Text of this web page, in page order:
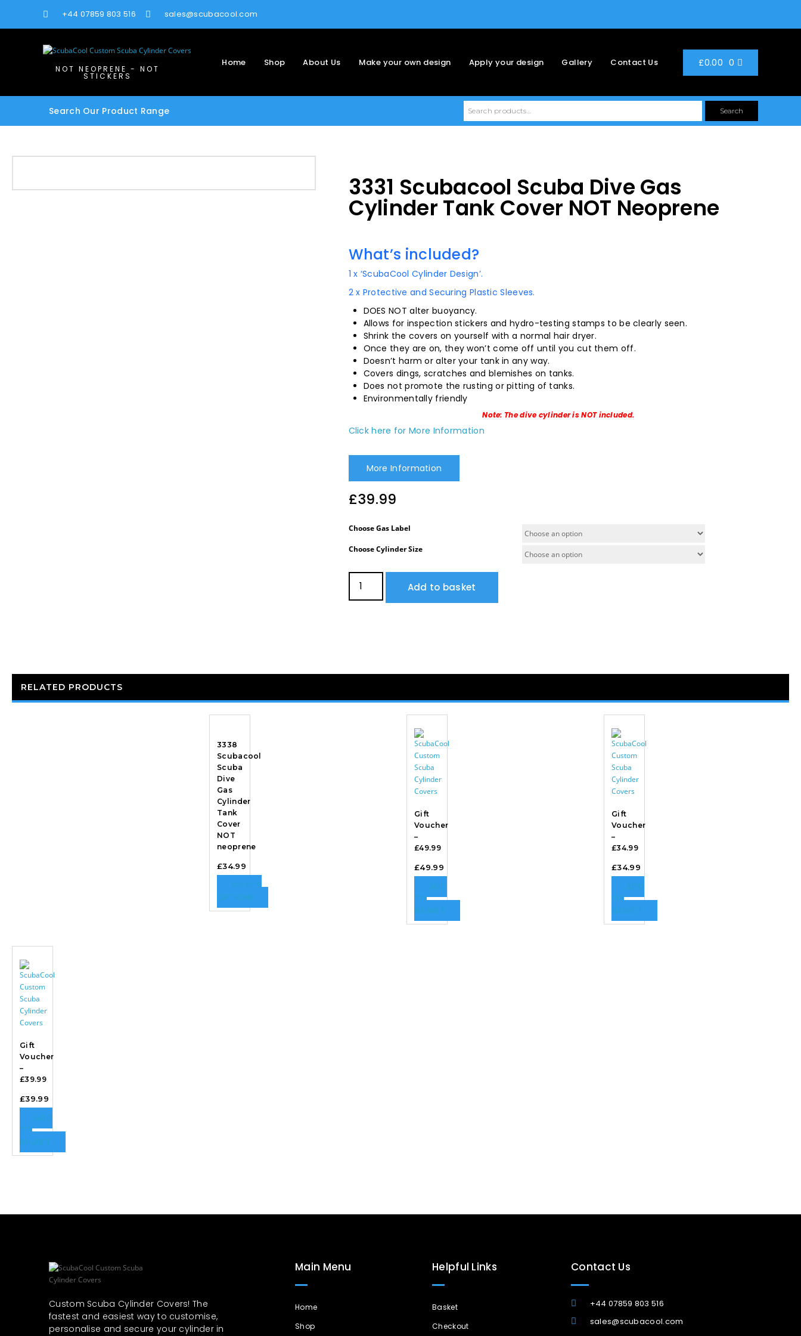
+44 07859 803 516 sales@scubacool.com
NOT NEOPRENE - NOT
STICKERS
Home Shop About Us Make your own design Apply your design Gallery Contact Us £0.00 0
Search Our Product Range Search
3331 Scubacool Scuba Dive Gas
Cylinder Tank Cover NOT Neoprene
What’s included?
1 x ‘ScubaCool Cylinder Design’.
2 x Protective and Securing Plastic Sleeves.
DOES NOT alter buoyancy.
Allows for inspection stickers and hydro-testing stamps to be clearly seen.
Shrink the covers on yourself with a normal hair dryer.
Once they are on, they won’t come off until you cut them off.
Doesn’t harm or alter your tank in any way.
Covers dings, scratches and blemishes on tanks.
Does not promote the rusting or pitting of tanks.
Environmentally friendly
Note: The dive cylinder is NOT included.
Click here for More Information
More Information
£39.99
Choose Gas Label
Choose Cylinder Size
Add to basket
RELATED PRODUCTS
3338
Scubacool
Scuba
Dive
Gas
Cylinder
Tank
Cover
NOT
neoprene
£34.99
SELECT
OPTIONS
Gift
Voucher
–
£49.99
£49.99
ADD
TO
BASKET
Gift
Voucher
–
£34.99
£34.99
ADD
TO
BASKET
Gift
Voucher
–
£39.99
£39.99
ADD
TO
BASKET
Custom Scuba Cylinder Covers! The
fastest and easiest way to customise,
personalise and secure your cylinder in
Main Menu
Home
Shop
Helpful Links
Basket
Checkout
Contact Us
+44 07859 803 516
sales@scubacool.com